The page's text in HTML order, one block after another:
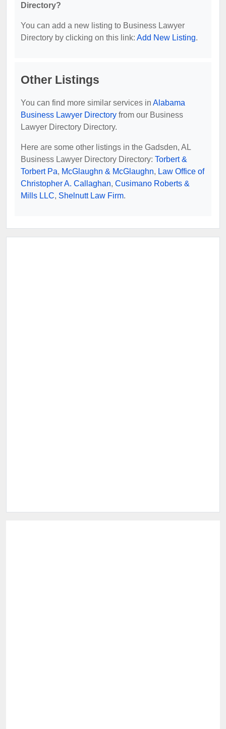
Directory?
You can add a new listing to Business Lawyer
Directory by clicking on this link: Add New Listing.
Other Listings
You can find more similar services in Alabama
Business Lawyer Directory from our Business
Lawyer Directory Directory.
Here are some other listings in the Gadsden, AL
Business Lawyer Directory Directory: Torbert &
Torbert Pa, McGlaughn & McGlaughn, Law Office of
Christopher A. Callaghan, Cusimano Roberts &
Mills LLC, Shelnutt Law Firm.